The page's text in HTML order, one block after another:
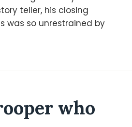
teller, his closing
was so unrestrained by
who